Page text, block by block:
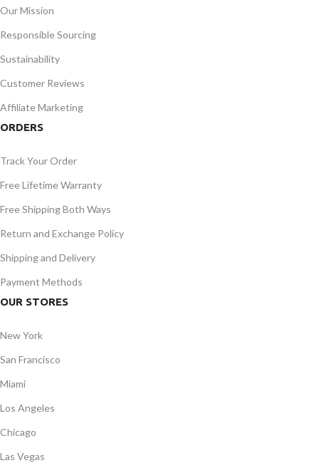
Our Mission
Responsible Sourcing
Sustainability
Customer Reviews
Affiliate Marketing
ORDERS
Track Your Order
Free Lifetime Warranty
Free Shipping Both Ways
Return and Exchange Policy
Shipping and Delivery
Payment Methods
OUR STORES
New York
San Francisco
Miami
Los Angeles
Chicago
Las Vegas